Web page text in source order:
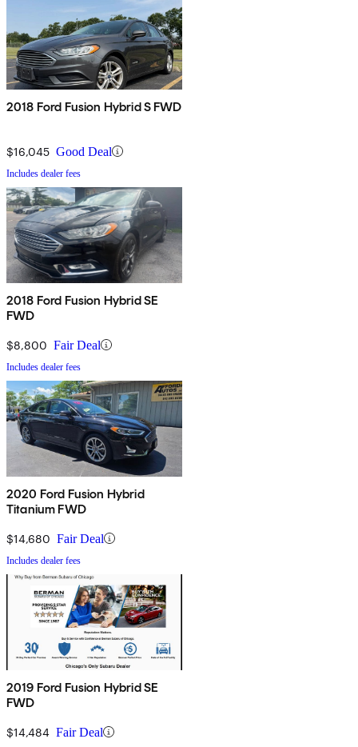
2018 Ford Fusion Hybrid S FWD
$16,045 Good Deal
Includes dealer fees
2018 Ford Fusion Hybrid SE
FWD
$8,800 Fair Deal
Includes dealer fees
2020 Ford Fusion Hybrid
Titanium FWD
$14,680 Fair Deal
Includes dealer fees
2019 Ford Fusion Hybrid SE
FWD
$14,484 Fair Deal